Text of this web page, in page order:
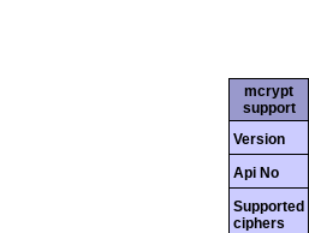
mcrypt
support
Version
Api No
Supported
ciphers